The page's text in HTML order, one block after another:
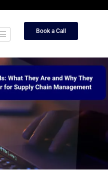
Book a Call